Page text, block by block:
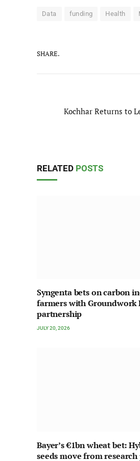
Data funding Health
SHARE.
Kochhar Returns to
RELATED POSTS
Syngenta bets on carbon
farmers with Groundwork
partnership
JULY 20, 2026
Bayer’s €1bn wheat bet:
seeds move from